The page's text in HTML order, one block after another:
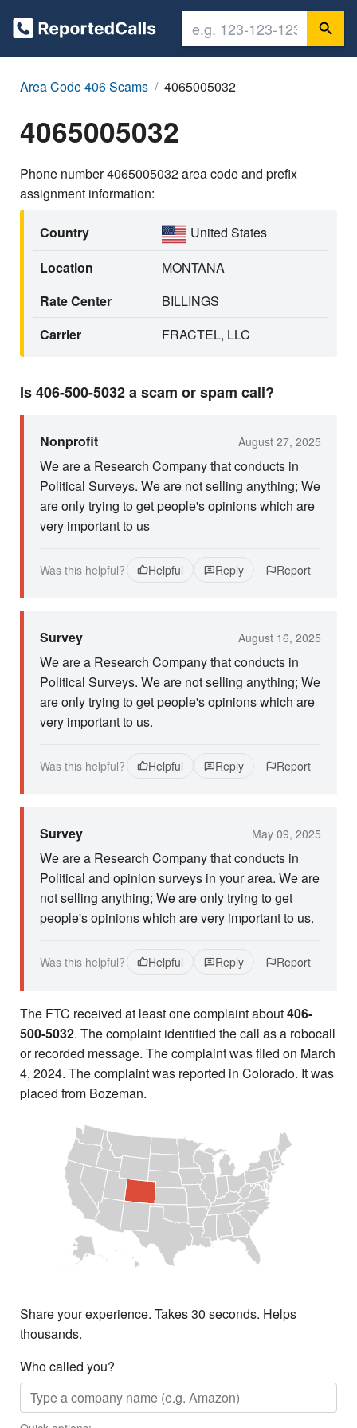
Area Code 406 Scams 4065005032
4065005032
Phone number 4065005032 area code and prefix
assignment information:
Country
United States
Location
MONTANA
Rate Center
BILLINGS
Carrier
FRACTEL, LLC
Is 406-500-5032 a scam or spam call?
Nonprofit August 27, 2025
We are a Research Company that conducts in
Political Surveys. We are not selling anything; We
are only trying to get people's opinions which are
very important to us
Was this helpful? Helpful Reply Report
Survey August 16, 2025
We are a Research Company that conducts in
Political Surveys. We are not selling anything; We
are only trying to get people's opinions which are
very important to us.
Was this helpful? Helpful Reply Report
Survey May 09, 2025
We are a Research Company that conducts in
Political and opinion surveys in your area. We are
not selling anything; We are only trying to get
people's opinions which are very important to us.
Was this helpful? Helpful Reply Report
The FTC received at least one complaint about406-
500-5032. The complaint identified the call as a robocall
or recorded message. The complaint was filed on March
4, 2024. The complaint was reported in Colorado. It was
placed from Bozeman.
Share your experience. Takes 30 seconds. Helps
thousands.
Who called you?